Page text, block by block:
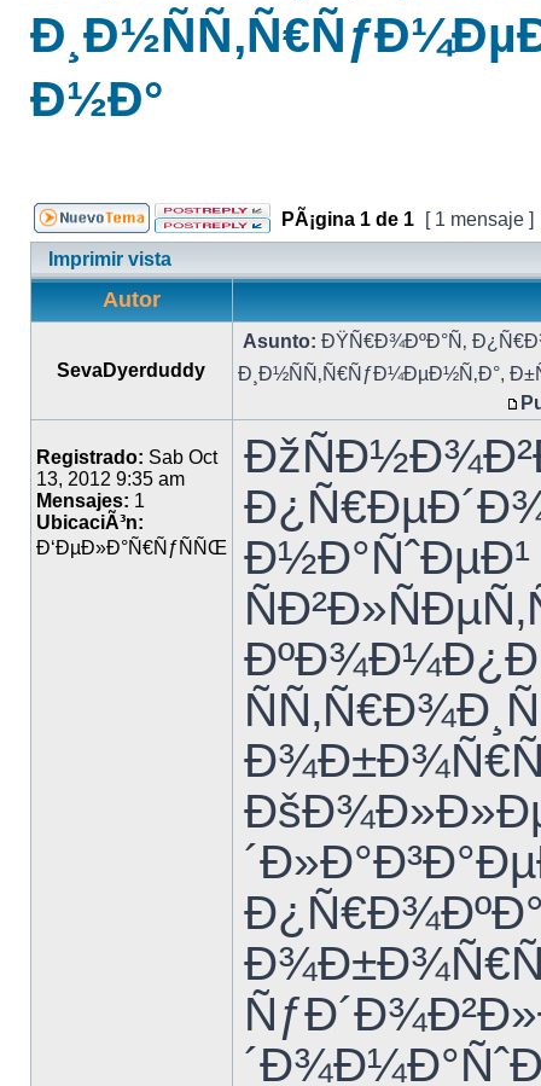
Ð½Ð°
PÃ¡gina 1 de 1
[ 1 mensaje ]
Imprimir vista
Autor
SevaDyerduddy
Asunto: ÐŸÑ€Ð¾ÐºÐ°Ñ‚
Ð¸Ð½ÑÑ‚Ñ€ÑƒÐ¼ÐµÐ½Ñ‚Ð°,
Registrado: Sab Oct
13, 2012 9:35 am
Mensajes: 1
UbicaciÃ³n:
Ð‘ÐµÐ»Ð°Ñ€ÑƒÑÑŒ